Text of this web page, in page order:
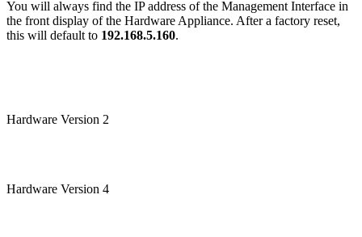
You will always find the IP address of the Management Interface in
the front display of the Hardware Appliance. After a factory reset,
this will default to 192.168.5.160.
Hardware Version 2
Hardware Version 4